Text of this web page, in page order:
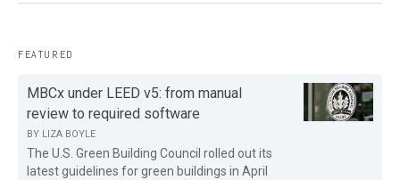
FEATURED
MBCx under LEED v5: from manual
review to required software
BY LIZA BOYLE
The U.S. Green Building Council rolled out its
latest guidelines for green buildings in April